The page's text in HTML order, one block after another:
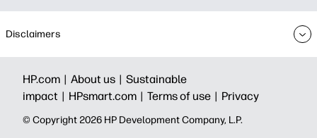
Disclaimers
HP.com | About us | Sustainable
impact | HPsmart.com | Terms of use | Privacy
© Copyright 2026 HP Development Company, L.P.